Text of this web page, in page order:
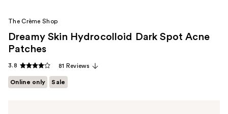
The Crème Shop
Dreamy Skin Hydrocolloid Dark Spot Acne
Patches
3.8 81 Reviews
Online only Sale